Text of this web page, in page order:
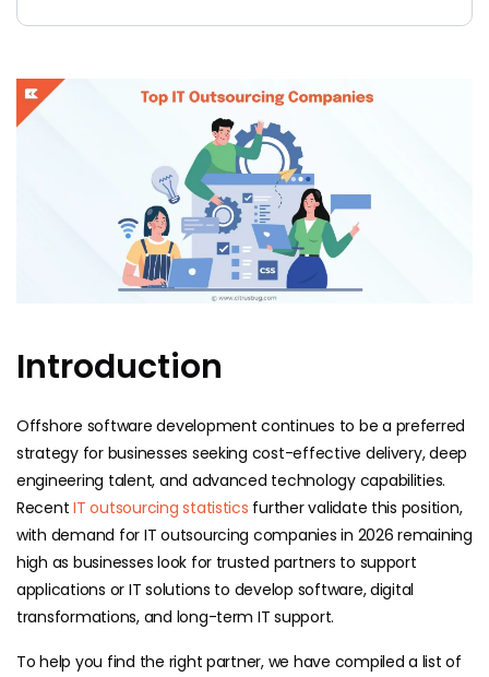
Introduction
Offshore software development continues to be a preferred
strategy for businesses seeking cost-effective delivery, deep
engineering talent, and advanced technology capabilities.
RecentIT outsourcing statistics further validate this position,
with demand for IT outsourcing companies in 2026 remaining
high as businesses look for trusted partners to support
applications or IT solutions to develop software, digital
transformations, and long-term IT support.
To help you find the right partner, we have compiled a list of